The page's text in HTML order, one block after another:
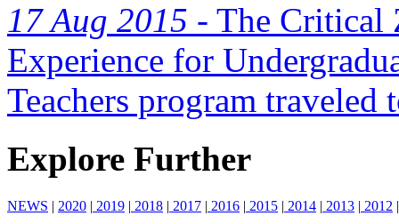
17 Aug 2015 - The Critical
Experience for
Teachers program
Explore Further
NEWS | 2020 | 2019 | 2018 | 2017 | 2016 | 2015 | 2014 | 2013 | 2012 |